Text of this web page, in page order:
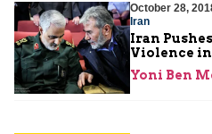
October 28,
Iran
Iran
Violence in
Yoni Ben